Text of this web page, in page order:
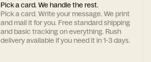
Pick a card. We handle the rest.
Pick a card. Write your message. We print
and mail it for you. Free standard shipping
and basic tracking on everything. Rush
delivery available if you need it in 1-3 days.